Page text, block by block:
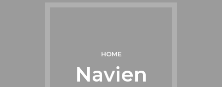
HOME
Navien